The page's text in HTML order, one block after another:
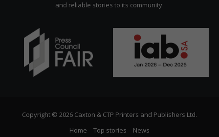
and reliable stories to its community.
Copyright © 2026 Caxton & CTP Printers and Publishers Ltd.
Home
Top stories News